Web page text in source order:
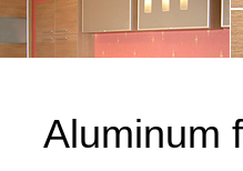
Aluminum